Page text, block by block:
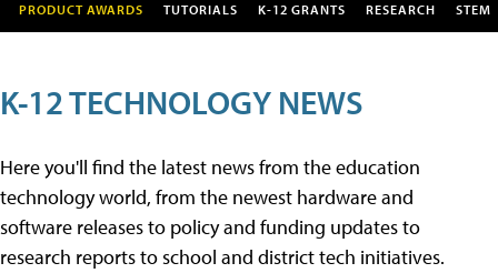
PRODUCT AWARDS TUTORIALS K-12 GRANTS RESEARCH STEM
K-12 TECHNOLOGY NEWS
Here you'll find the latest news from the education
technology world, from the newest hardware and
software releases to policy and funding updates to
research reports to school and district tech initiatives.